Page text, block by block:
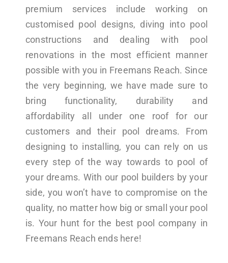
premium services include working on
customised pool designs, diving into pool
constructions and dealing with pool
renovations in the most efficient manner
possible with you in Freemans Reach. Since
the very beginning, we have made sure to
bring functionality, durability and
affordability all under one roof for our
customers and their pool dreams. From
designing to installing, you can rely on us
every step of the way towards to pool of
your dreams. With our pool builders by your
side, you won’t have to compromise on the
quality, no matter how big or small your pool
is. Your hunt for the best pool company in
Freemans Reach ends here!